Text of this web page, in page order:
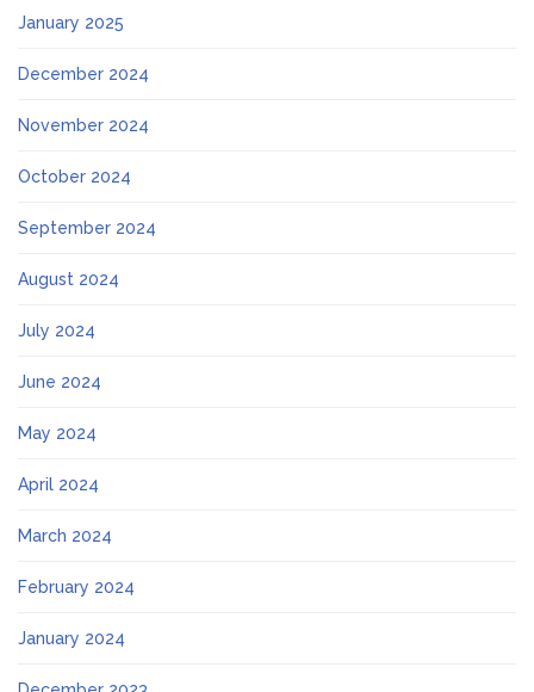
January 2025
December 2024
November 2024
October 2024
September 2024
August 2024
July 2024
June 2024
May 2024
April 2024
March 2024
February 2024
January 2024